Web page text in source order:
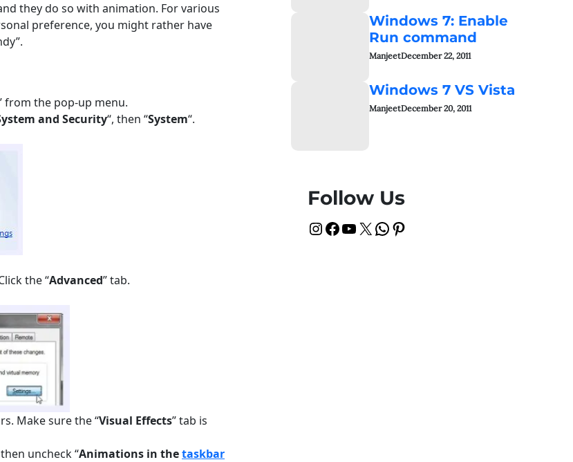
they do so with animation. For various
preference, you might rather have
from the pop-up menu.
and Security“, then “System“.
the “Advanced” tab.
Make sure the “Visual Effects” tab is
uncheck “Animations in thetaskbar
Windows 7: Enable
Run command
ManjeetDecember 22, 2011
Windows 7 VS Vista
ManjeetDecember 20, 2011
Follow Us
InstagramFacebook YouTube X WhatsApp Pinterest